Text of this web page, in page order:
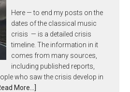
Here — to end my posts on the
dates of the classical music
crisis — is a detailed crisis
timeline. The information in it
comes from many sources,
including published reports,
who saw the crisis develop in
More...]